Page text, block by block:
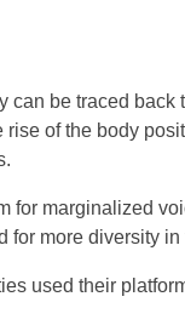
be traced
of the body
for marginalized
for more diversity
used their